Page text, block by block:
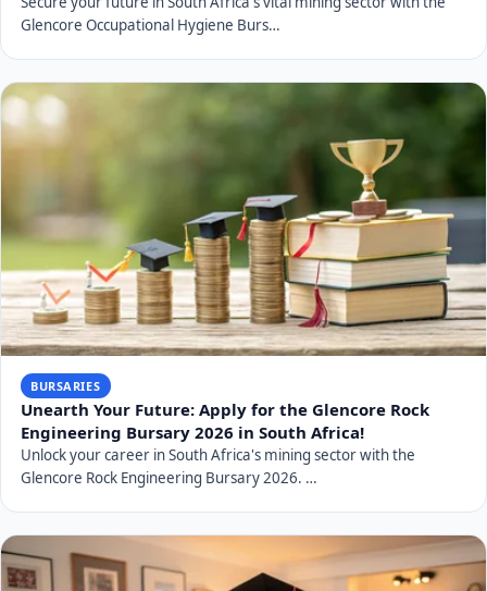
Glencore Occupational Hygiene Burs…
BURSARIES
Unearth Your Future: Apply for the Glencore Rock
Engineering Bursary 2026 in South Africa!
Unlock your career in South Africa's mining sector with the
Glencore Rock Engineering Bursary 2026. …